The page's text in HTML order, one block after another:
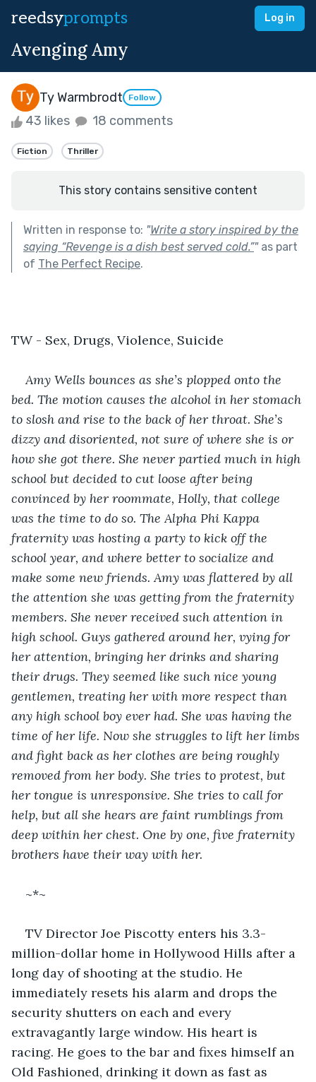
reedsyprompts Log in
Avenging Amy
Ty Warmbrodt Follow
43 likes 18 comments
Fiction Thriller
This story contains sensitive content
Written in response to: "Write a story inspired by the
saying “Revenge is a dish best served cold.”"as part
of The Perfect Recipe.
TW - Sex, Drugs, Violence, Suicide
Amy Wells bounces as she’s plopped onto the
bed. The motion causes the alcohol in her stomach
to slosh and rise to the back of her throat. She’s
dizzy and disoriented, not sure of where she is or
how she got there. She never partied much in high
school but decided to cut loose after being
convinced by her roommate, Holly, that college
was the time to do so. The Alpha Phi Kappa
fraternity was hosting a party to kick off the
school year, and where better to socialize and
make some new friends. Amy was flattered by all
the attention she was getting from the fraternity
members. She never received such attention in
high school. Guys gathered around her, vying for
her attention, bringing her drinks and sharing
their drugs. They seemed like such nice young
gentlemen, treating her with more respect than
any high school boy ever had. She was having the
time of her life. Now she struggles to lift her limbs
and fight back as her clothes are being roughly
removed from her body. She tries to protest, but
her tongue is unresponsive. She tries to call for
help, but all she hears are faint rumblings from
deep within her chest. One by one, five fraternity
brothers have their way with her.
~*~
TV Director Joe Piscotty enters his 3.3-
million-dollar home in Hollywood Hills after a
long day of shooting at the studio. He
immediately resets his alarm and drops the
security shutters on each and every
extravagantly large window. His heart is
racing. He goes to the bar and fixes himself an
Old Fashioned, drinking it down as fast as